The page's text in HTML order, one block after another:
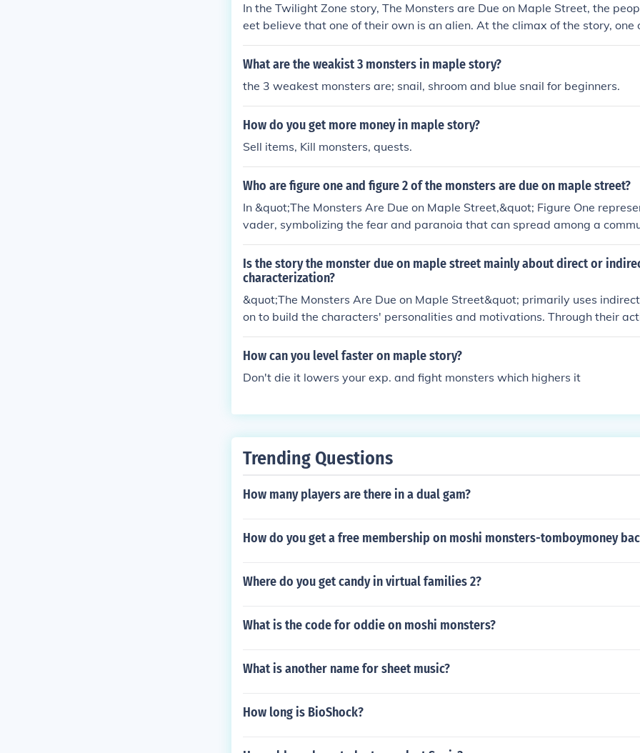
s into enemies. Ultimately, the true &quot;monsters&quot; are the
driven by suspicion and hysteria.
In the Twilight Zone story, The Monsters are Due on Maple Street, the
eet believe that one of their own is an alien. At the climax of the story, one
ots a suspected alien, only to find out that it was just another neighbor.
What are the weakist 3 monsters in maple story?
the 3 weakest monsters are; snail, shroom and blue snail for beginners.
How do you get more money in maple story?
Sell items, Kill monsters, quests.
Who are figure one and figure 2 of the monsters are due on maple street?
In &quot;The Monsters Are Due on Maple Street,&quot; Figure One
vader, symbolizing the fear and paranoia that can spread among a
wo represents the townspeople, who demonstrate how quickly suspicion
n escalate into chaos. Together, they illustrate the story's themes of fear
of human relationships when faced with the unknown.
Is the story the monster due on maple street mainly about direct or
characterization?
&quot;The Monsters Are Due on Maple Street&quot; primarily uses
on to build the characters' personalities and motivations. Through their
and reactions to the mysterious events, the audience infers details about
Maple Street rather than receiving direct descriptions from the narrator.
How can you level faster on maple story?
Don't die it lowers your exp. and fight monsters which highers it
Trending Questions
How many players are there in a dual gam?
How do you get a free membership on moshi monsters-tomboymoney
Where do you get candy in virtual families 2?
What is the code for oddie on moshi monsters?
What is another name for sheet music?
How long is BioShock?